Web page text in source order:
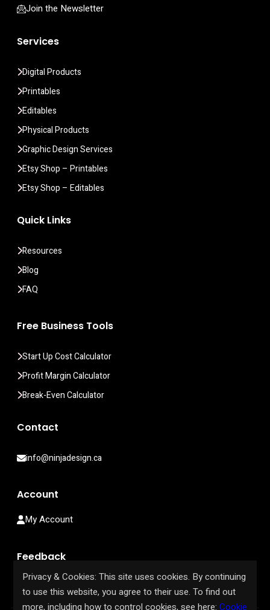
Join the Newsletter
Services
Digital Products
Printables
Editables
Physical Products
Graphic Design Services
Etsy Shop – Printables
Etsy Shop – Editables
Quick Links
Resources
Blog
FAQ
Free Business Tools
Start Up Cost Calculator
Profit Margin Calculator
Break-Even Calculator
Contact
info@ninjadesign.ca
Account
My Account
Feedback
Help Us Improve Our Site
Privacy & Cookies: This site uses cookies. By continuing
to use this website, you agree to their use. To find out
more, including how to control cookies, see here:Cookie